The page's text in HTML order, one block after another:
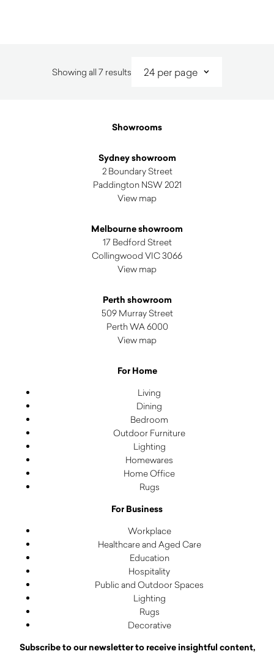
Showing all 7 results Sorted
Showrooms
Sydney showroom
2 Boundary Street
Paddington NSW 2021
View map
Melbourne showroom
17 Bedford Street
Collingwood VIC 3066
View map
Perth showroom
509 Murray Street
Perth WA 6000
View map
For Home
Living
Dining
Bedroom
Outdoor Furniture
Lighting
Homewares
Home Office
Rugs
For Business
Workplace
Healthcare and Aged Care
Education
Hospitality
Public and Outdoor Spaces
Lighting
Rugs
Decorative
Subscribe to our newsletter to receive insightful content,